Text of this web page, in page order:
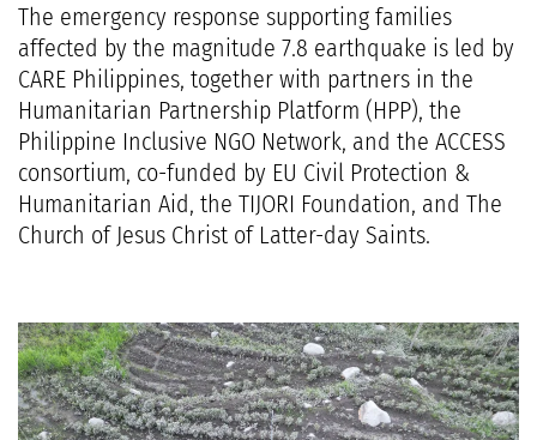
The emergency response supporting families
affected by the magnitude 7.8 earthquake is led by
CARE Philippines, together with partners in the
Humanitarian Partnership Platform (HPP), the
Philippine Inclusive NGO Network, and the ACCESS
consortium, co-funded by EU Civil Protection &
Humanitarian Aid, the TIJORI Foundation, and The
Church of Jesus Christ of Latter-day Saints.